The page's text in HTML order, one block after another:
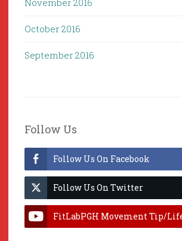
November 2016
October 2016
September 2016
Follow Us
Follow Us On Facebook
Follow Us On Twitter
FitLabPGH Movement Tip/